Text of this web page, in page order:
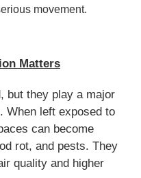
movement.
Matters
but they play a major
When left exposed to
can become
rot, and pests. They
quality and higher